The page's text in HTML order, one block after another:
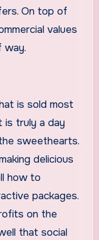
On top of
values
way.
is truly a day
sweethearts.
delicious
how to
packages.
on the
that social